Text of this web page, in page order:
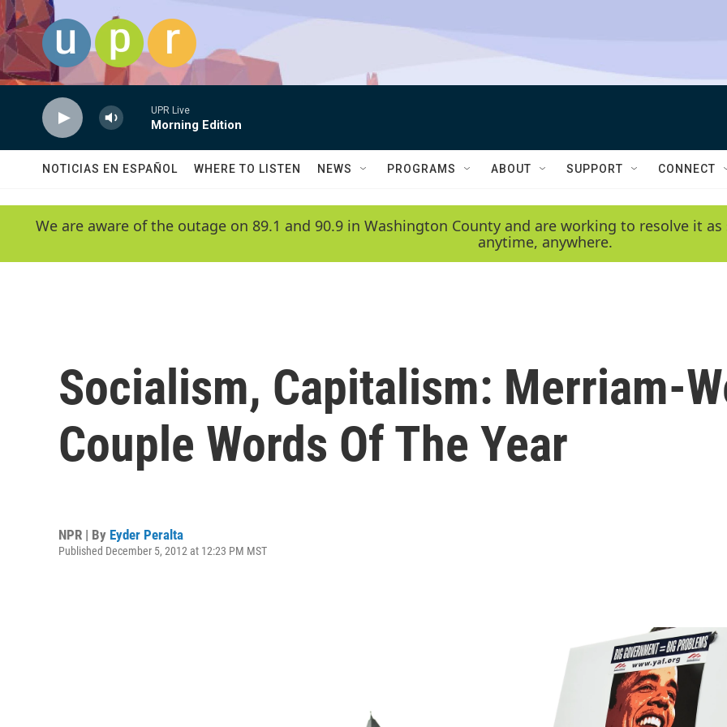
Skip to main content
UPR Live
Morning Edition
NOTICIAS EN ESPAÑOL WHERE TO LISTEN NEWS PROGRAMS ABOUT SUPPORT CONNECT
We are aware of the outage on 89.1 and 90.9 in Washington County and are working to resolve it
anytime, anywhere.
Socialism, Capitalism: Merriam-
Couple Words Of The Year
NPR | By Eyder Peralta
Published December 5, 2012 at 12:23 PM MST